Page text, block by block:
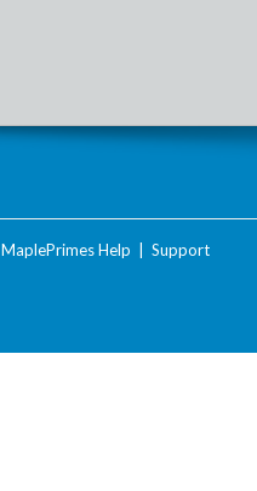
MaplePrimes Help Support